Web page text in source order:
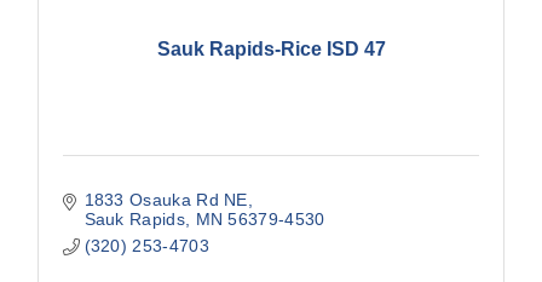
Sauk Rapids-Rice ISD 47
1833 Osauka Rd NE
Sauk Rapids
MN 56379-4530
(320) 253-4703